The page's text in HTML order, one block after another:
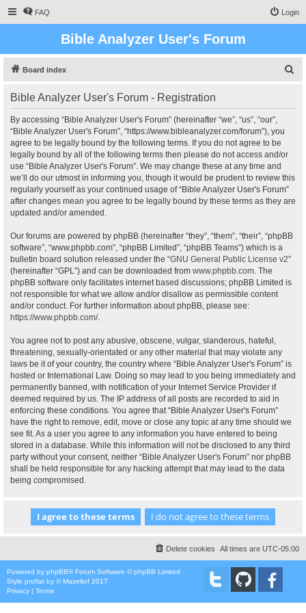
FAQ Login
Bible Analyzer User's Forum
Board index
Bible Analyzer User's Forum - Registration
By accessing “Bible Analyzer User's Forum” (hereinafter “we”, “us”, “our”,
“Bible Analyzer User's Forum”, “https://www.bibleanalyzer.com/forum”), you
agree to be legally bound by the following terms. If you do not agree to be
legally bound by all of the following terms then please do not access and/or
use “Bible Analyzer User's Forum”. We may change these at any time and
we’ll do our utmost in informing you, though it would be prudent to review this
regularly yourself as your continued usage of “Bible Analyzer User's Forum”
after changes mean you agree to be legally bound by these terms as they are
updated and/or amended.
Our forums are powered by phpBB (hereinafter “they”, “them”, “their”, “phpBB
software”, “www.phpbb.com”, “phpBB Limited”, “phpBB Teams”) which is a
bulletin board solution released under the “GNU General Public License v2”
(hereinafter “GPL”) and can be downloaded from www.phpbb.com. The
phpBB software only facilitates internet based discussions; phpBB Limited is
not responsible for what we allow and/or disallow as permissible content
and/or conduct. For further information about phpBB, please see:
https://www.phpbb.com/.
You agree not to post any abusive, obscene, vulgar, slanderous, hateful,
threatening, sexually-orientated or any other material that may violate any
laws be it of your country, the country where “Bible Analyzer User's Forum” is
hosted or International Law. Doing so may lead to you being immediately and
permanently banned, with notification of your Internet Service Provider if
deemed required by us. The IP address of all posts are recorded to aid in
enforcing these conditions. You agree that “Bible Analyzer User's Forum”
have the right to remove, edit, move or close any topic at any time should we
see fit. As a user you agree to any information you have entered to being
stored in a database. While this information will not be disclosed to any third
party without your consent, neither “Bible Analyzer User's Forum” nor phpBB
shall be held responsible for any hacking attempt that may lead to the data
being compromised.
All times are UTC-05:00
Delete cookies
Powered by phpBB® Forum Software © phpBB Limited
Style proflat by ©Mazeltof 2017
Privacy | Terms